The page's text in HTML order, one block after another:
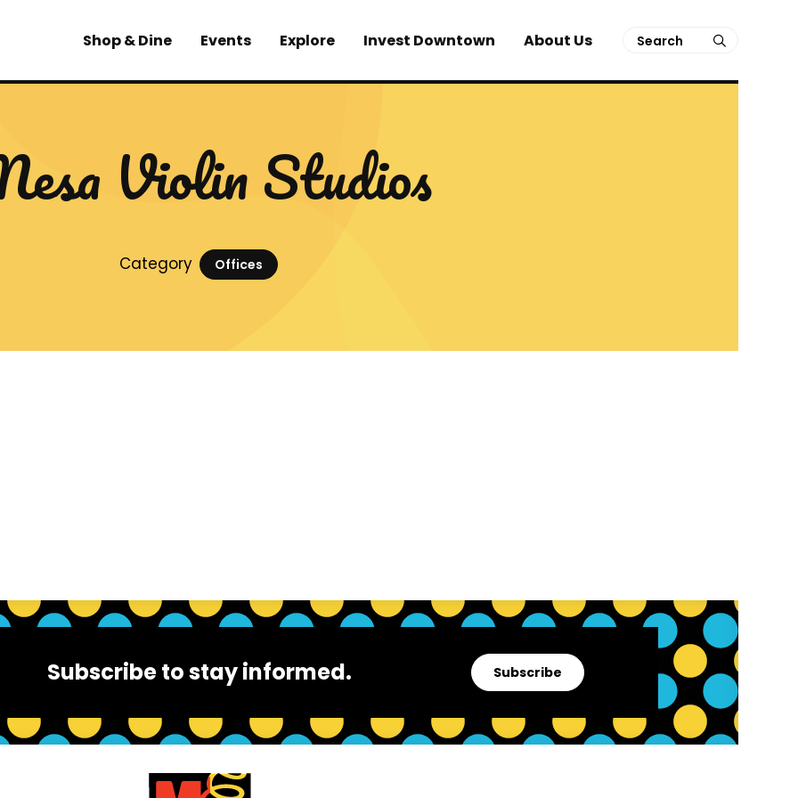
Shop & Dine
Events Explore Invest Downtown About Us Search
Violin Studios
Category Offices
Subscribe to stay informed. Subscribe